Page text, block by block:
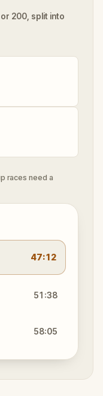
200, split into
races need a
47:12
51:38
58:05